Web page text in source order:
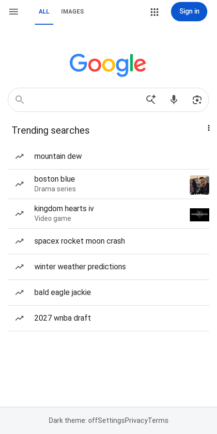
ALL IMAGES Sign in
Trending searches
mountain dew
boston blue
Drama series
kingdom hearts iv
Video game
spacex rocket moon crash
winter weather predictions
bald eagle jackie
2027 wnba draft
Dark theme: offSettingsPrivacyTerms